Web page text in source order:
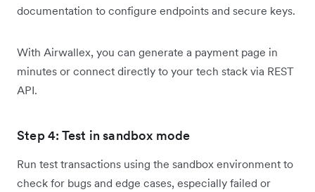
documentation to configure endpoints and secure keys.
With Airwallex, you can generate a payment page in
minutes or connect directly to your tech stack via REST
API.
Step 4: Test in sandbox mode
Run test transactions using the sandbox environment to
check for bugs and edge cases, especially failed or